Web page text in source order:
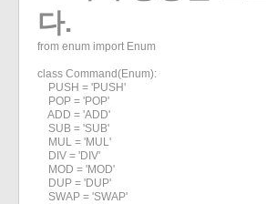
다.
from enum import Enum
class Command(Enum):
    PUSH = 'PUSH'
    POP = 'POP'
    ADD = 'ADD'
    SUB = 'SUB'
    MUL = 'MUL'
    DIV = 'DIV'
    MOD = 'MOD'
    DUP = 'DUP'
    SWAP = 'SWAP'